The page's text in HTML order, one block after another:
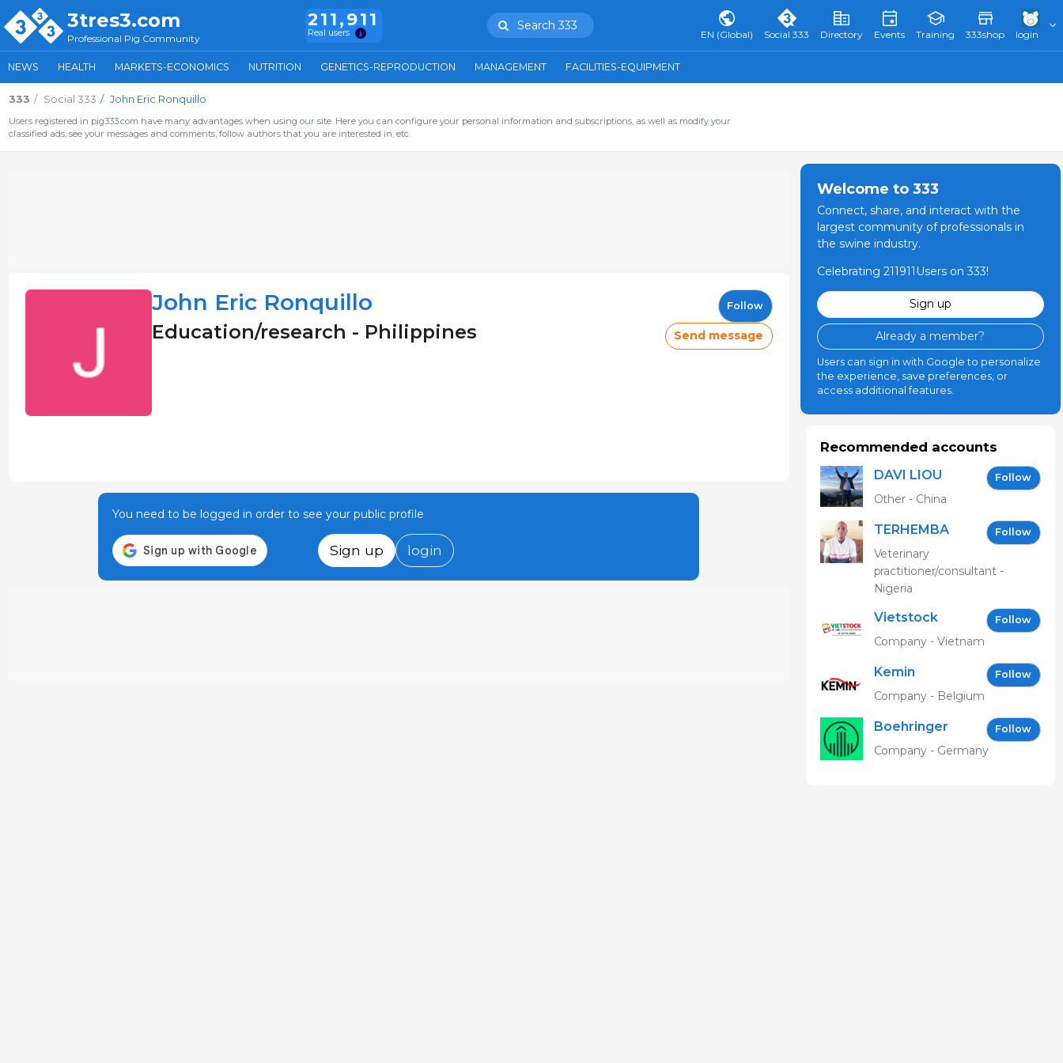
3tres3.com
Professional Pig Community
211,911
Real users
Search 333
EN (Global) Social 333 Directory Events Training 333shop login
NEWS HEALTH MARKETS-ECONOMICS NUTRITION GENETICS-REPRODUCTION MANAGEMENT FACILITIES-EQUIPMENT
333 Social 333 John Eric Ronquillo
Users registered in pig333.com have many advantages when using our site. Here you can configure your personal information and subscriptions, as well as modify your
classified ads, see your messages and comments, follow authors that you are interested in, etc.
John Eric Ronquillo
Education/research - Philippines
Follow
Send message
You need to be logged in order to see your public profile
Sign up login
Welcome to 333
Connect, share, and interact with the
largest community of professionals in
the swine industry.
Celebrating 211911Users on 333!
Sign up
Already a member?
Users can sign in with Google to personalize
the experience, save preferences, or
access additional features.
Recommended accounts
DAVI LIOU Follow
Other - China
TERHEMBA
MBAVENENGEN
Follow
Veterinary
practitioner/consultant -
Nigeria
Vietstock
Expo &
Follow
Company - Vietnam
Kemin Follow
Company - Belgium
Boehringer
Ingelheim
Follow
Company - Germany